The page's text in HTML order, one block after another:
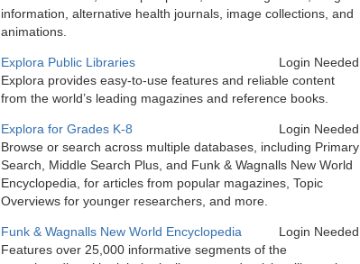
information, alternative health journals, image collections, and
animations.
Explora Public Libraries
Login Needed
Explora provides easy-to-use features and reliable content
from the world’s leading magazines and reference books.
Explora for Grades K-8
Login Needed
Browse or search across multiple databases, including Primary
Search, Middle Search Plus, and Funk & Wagnalls New World
Encyclopedia, for articles from popular magazines, Topic
Overviews for younger researchers, and more.
Funk & Wagnalls New World Encyclopedia
Login Needed
Features over 25,000 informative segments of the